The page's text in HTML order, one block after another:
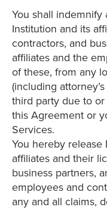
You shall indemnify
Institution and its
contractors, and
affiliates and the
of these, from any
(including
third party due to
this Agreement or
Services.
You hereby release
affiliates and their
business partners,
employees and
any and all claims,